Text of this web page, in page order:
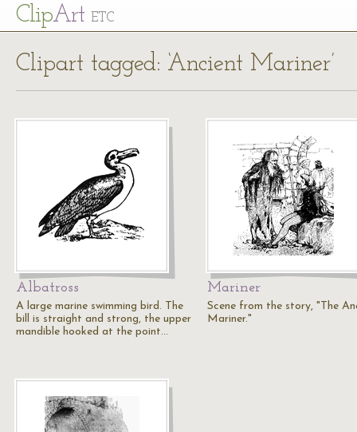
ClipArt ETC
Clipart tagged: ‘Ancient Mariner’
Albatross
A large marine swimming bird. The
bill is straight and strong, the upper
mandible hooked at the point…
Mariner
Scene from the story, "The
Mariner."